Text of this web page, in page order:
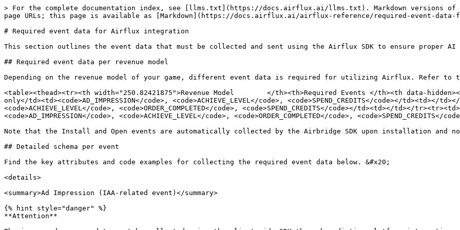
> For the complete documentation index, see [llms.txt](https://docs.airflux.ai/llms.txt). Markdown versions of documentation pages are available by appending `.md` to page URLs; this page is available as [Markdown](https://docs.airflux.ai/airflux-reference/required-event-data-for-airflux-integration.md).

# Required event data for Airflux integration

This section outlines the event data that must be collected and sent using the Airflux SDK to ensure proper AI model training and achieve optimal results.&#x20;

## Required event data per revenue model

Depending on the revenue model of your game, different event data is required for utilizing Airflux. Refer to the table below.&#x20;

<table><thead><tr><th width="250.82421875">Revenue Model	</th><th>Required Events </th><th data-hidden></th></tr></thead><tbody><tr><td>In-app advertising only</td><td><code>AD_IMPRESSION</code>, <code>ACHIEVE_LEVEL</code>, <code>SPEND_CREDITS</code></td><td></td></tr><tr><td>In-app purchase only</td><td><code>ACHIEVE_LEVEL</code>, <code>ORDER_COMPLETED</code>, <code>SPEND_CREDITS</code></td><td></td></tr><tr><td>In-app advertising + In-app purchase </td><td><code>AD_IMPRESSION</code>, <code>ACHIEVE_LEVEL</code>, <code>ORDER_COMPLETED</code>, <code>SPEND_CREDITS</code></td><td></td></tr></tbody></table>

Note that the Install and Open events are automatically collected by the Airbridge SDK upon installation and no additional setup is needed.&#x20;

## Detailed schema per event

Find the key attributes and code examples for collecting the required event data below. &#x20;

<details>

<summary>Ad Impression (IAA-related event)</summary>

{% hint style="danger" %}
**Attention**

The in-app ad revenue data must be collected using the client-side SDK through mediation platform integrations and sent to Airflux.&#x20;
{% endhint %}

Track ad impressions when ad is shown to the player and collect relevant data, such as ad type, ad revenue, placement, and more.

For example, when ad revenue is generated after an interstitial ad is shown, call the `TrackEvent()` function, set the event category to `AirfluxCategory.AD_IMPRESSION`, and add `"adType"` to `customAttributes` to send `interstitial` as a value.

<table><thead><tr><th width="169.89453125">Attribute Type</th><th width="134.97265625">Name</th><th width="127.4609375">Semantic Attributes Description</th><th>Sample Value</th></tr></thead><tbody><tr><td>Semantic Attribute</td><td>Currency</td><td>Currency for ad revenue</td><td>USD</td></tr><tr><td>Semantic Attribute</td><td>Value</td><td>Ad revenue amount</td><td>1.99</td></tr><tr><td>Custom Attribute</td><td>adType</td><td>The type of the ad</td><td>reward: Rewarded ad<br>interstitial: Interstitial ad<br>banner: Banner ad</td></tr><tr><td>Custom Attribute</td><td>ad_placement</td><td>Ad placement</td><td>rw_offline: Offline reward ad<br>rw_get_item: Rewarded ad for obtaining items like weapons, skins, etc.<br>rw_get_coin: Rewarded ad for earning coins<br>rw_get_gem: Rewarded ad for earning gems<br>rw_time_skip: Rewarded ad for reducing recovery time<br>int_next_stage: Interstitial ad that is presented when advancing to the next stage<br>bn_next_stage: Banner ad that is presented when advancing to the next stage</td></tr><tr><td>Custom Attribute</td><td>stage_type</td><td>The type of the stage</td><td>main: Main stage<br>promotion: Seasonal promotion stage (updated every 3 months)</td></tr><tr><td>Custom Attribute</td><td>stage_number</td><td>The stage number where interstitial or rewarded ads are presented after Success, Fail, Give-up, or Retry. Otherwise, null is collected.</td><td>main: 1, 2, ..., 550 (30 new stages added every months)<br>promotion: 1, 2, ...,100</td></tr><tr><td>Custom Attribute</td><td>reward_item</td><td>The reward earned by the player after engaging with a rewarded ad. For other ad types, null is collected.</td><td>coin: Number of coins earned<br>gem: Number of gems earned</td></tr></tbody></table>

#### Code example

```csharp
// Example: Ad revenue transmission from AdMob
Airflux.TrackEvent(
    category: AirfluxCategory.AD_IMPRESSION,
    semanticAttributes: new Dictionary<string, object>()
    {
        { AirfluxAttribute.VALUE, 0.01 }, // Required: Ad revenue
        { AirfluxAttribute.CURRENCY, "USD" }, // Required: Currency code
        {
            AirfluxAttribute.AD_PARTNERS, new Dictionary<string, object>()
            {
                {
                    "mopub", new Dictionary<string, object>()
                    {
                        { "app_version", "5.18.0" },
                        { "adunit_id", "12345" },
                        { "adunit_name", "12345" },
                        { "adunit_format", "Banner" },
                        { "id", "12345" },
                        { "currency", "USD" },
                        { "publisher_revenue", 12345.123 },
                        { "adgroup_id", "12345" },
                        { "adgroup_name", "12345" },
                        { "adgroup_type", "12345" },
                        { "adgroup_priority", "12345" },
                        { "country", "kr" },
                        { "precision", "publisher_defined" },
                        { "network_name", "12345" },
                        { "network_placement_id", "12345" },
                        { "demand_partner_data", "12345" },
                    }
                }
            }
        },
    },
    customAttributes: new Dictionary<string, object>()
    {
        { "adType", "reward" }, // Ad type (e.g., rewarded, interstitial)
        { "ad_placement", "main_banner" }, // Ad placement (Detailed explanation of the ad_context value required after SDK installation is complete)
        { "stage_type", "Main" }, // Main or promotional stage (e.g., Main, Event)
        { "stage_number", "1" }, // The stage number where interstitial or rewarded ads are shown after Success, Fail, Give-up, or Retry. Otherwise, null is collected. 
        { "reward_item", new Dictionary<string, object> {{"coin", 10}, {"gem", 20}} } // The reward earned by the player after engaging with a rewarded ad. For other ad types, null is collected.
    }
);

```

</details>

<details>

<summary>Order Completed (IAP-related event)</summary>

{% hint style="danger" %}
**Attention**

The in-app purchase revenue data must be collected using the client-side SDK and sent to Airflux. There might be a slight gap between the data sent to Airflux and the revenue data provided by vendors.
{% endhint %}

Track in-app purchases and relevant data such as item information, transaction ID, the purchased amount, the payment currency, and more.